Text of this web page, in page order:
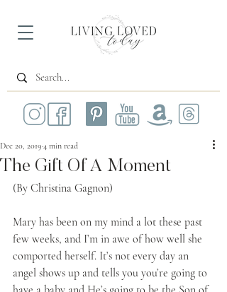
The Gift Of A Moment
Dec 20, 2019 4 min read
(By Christina Gagnon)
Mary has been on my mind a lot these past
few weeks, and I’m in awe of how well she
comported herself. It’s not every day an
angel shows up and tells you you’re going to